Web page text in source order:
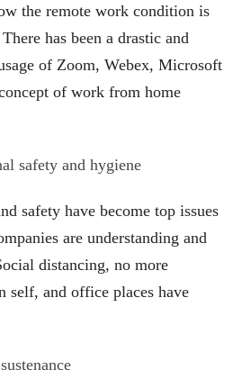
the remote work condition is
has been a drastic and
of Zoom, Webex, Microsoft
of work from home
safety and hygiene
safety have become top issues
are understanding and
distancing, no more
self, and office places have